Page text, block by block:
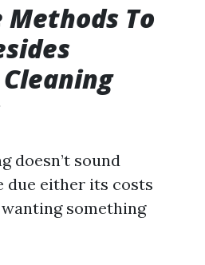
To
doesn’t sound
due either its costs
something